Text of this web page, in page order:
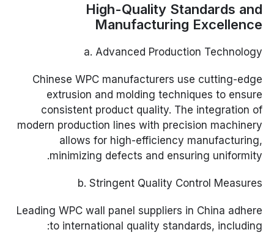
High-Quality Standards and
Manufacturing Excellence
a. Advanced Production Technology
Chinese WPC manufacturers use cutting-edge
extrusion and molding techniques to ensure
consistent product quality. The integration of
modern production lines with precision machinery
allows for high-efficiency manufacturing,
minimizing defects and ensuring uniformity.
b. Stringent Quality Control Measures
Leading WPC wall panel suppliers in China adhere
to international quality standards, including: